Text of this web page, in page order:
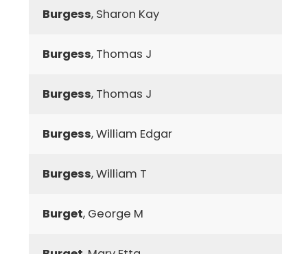
Burgess, Sharon Kay
Burgess, Thomas J
Burgess, Thomas J
Burgess, William Edgar
Burgess, William T
Burget, George M